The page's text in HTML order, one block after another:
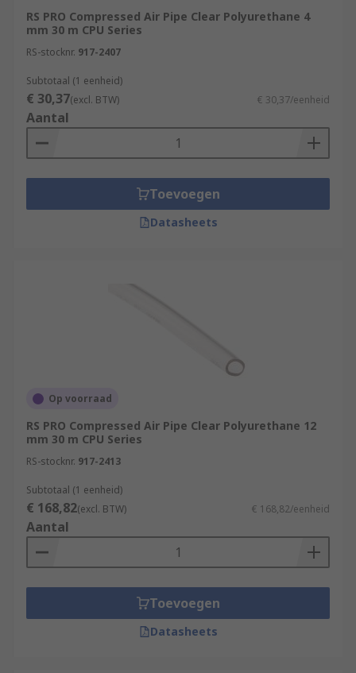
RS PRO Compressed Air Pipe Clear Polyurethane 4
mm 30 m CPU Series
RS-stocknr. 917-2407
Subtotaal (1 eenheid)
€ 30,37(excl. BTW) € 30,37/eenheid
Aantal
Toevoegen
Datasheets
Op voorraad
RS PRO Compressed Air Pipe Clear Polyurethane 12
mm 30 m CPU Series
RS-stocknr. 917-2413
Subtotaal (1 eenheid)
€ 168,82(excl. BTW) € 168,82/eenheid
Aantal
Toevoegen
Datasheets